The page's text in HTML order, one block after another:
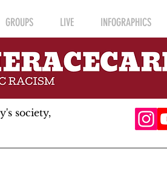
GROUPS LIVE INFOGRAPHICS
society,